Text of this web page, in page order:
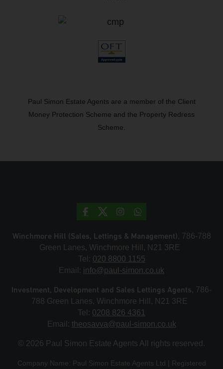
Paul Simon Estate Agents are a member of the Client
Money Protection Scheme and the Property Redress
Scheme.
Winchmore Hill (Sales, Lettings & Management), 786-788
Green Lanes, Winchmore Hill, N21 3RE
Tel: 020 8800 1155
Email: info@paul-simon.co.uk
Investment, Development and Sales Lettings Agents, 786-
788 Green Lanes, Winchmore Hill, N21 3RE
Tel: 0208 826 4361
Email: theosavva@paul-simon.co.uk
© 2026 Paul Simon Estate Agents All rights reserved.
Company Name: Paul Simon Estate Agents Ltd | Registered